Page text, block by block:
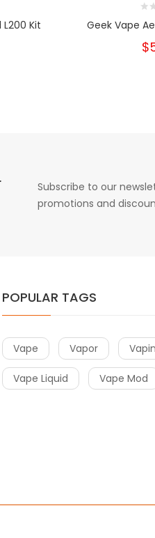
Kit Geek Vape
Subscribe to our
promotions and
POPULAR TAGS
Vape Vapor
Vape Liquid Vape Mod